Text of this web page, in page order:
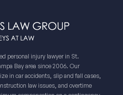
personal injury lawyer in St.
Bay area since 2006. Our
in car accidents, slip and fall cases,
law issues, and overtime